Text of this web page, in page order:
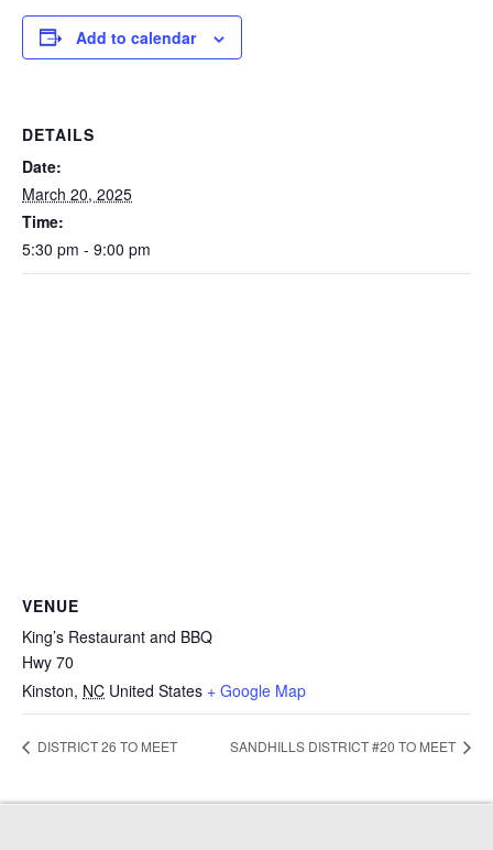
Add to calendar
DETAILS
Date:
March 20, 2025
Time:
5:30 pm - 9:00 pm
VENUE
King’s Restaurant and BBQ
Hwy 70
Kinston, NC United States + Google Map
DISTRICT 26 TO MEET SANDHILLS DISTRICT #20 TO MEET